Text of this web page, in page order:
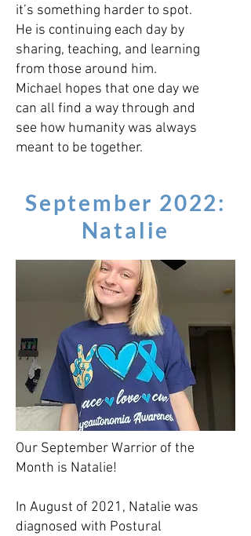
it’s something harder to spot.
He is continuing each day by
sharing, teaching, and learning
from those around him.
Michael hopes that one day we
can all find a way through and
see how humanity was always
meant to be together.
September 2022:
Natalie
Our September Warrior of the
Month is Natalie!
In August of 2021, Natalie was
diagnosed with Postural